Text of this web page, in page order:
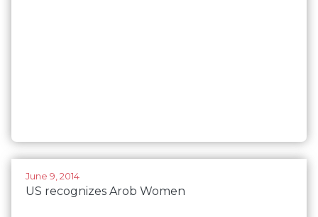
June 9, 2014
US recognizes Arob Women